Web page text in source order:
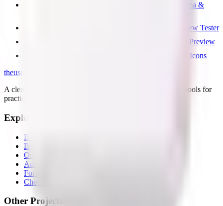
Free GEO & AI SEO Checker — llms.txt, Schema &
Free Open Graph Image Checker & Social Preview Tester
Free Meta Tags Checker — Title, OG & Twitter Preview
Free Favicon Checker — Test Favicon & Touch Icons
theuseful
A clean directory of useful websites, plus small first-party tools for
practical web problems.
Explore
Browse all
Best tools lists
Our tools
Add your page
For AI agents
Check OG share image
Other Projects